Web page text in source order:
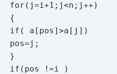
for(j=i+1;j<n;j++)
{
if( a[pos]>a[j])
pos=j;
}
if(pos !=i )